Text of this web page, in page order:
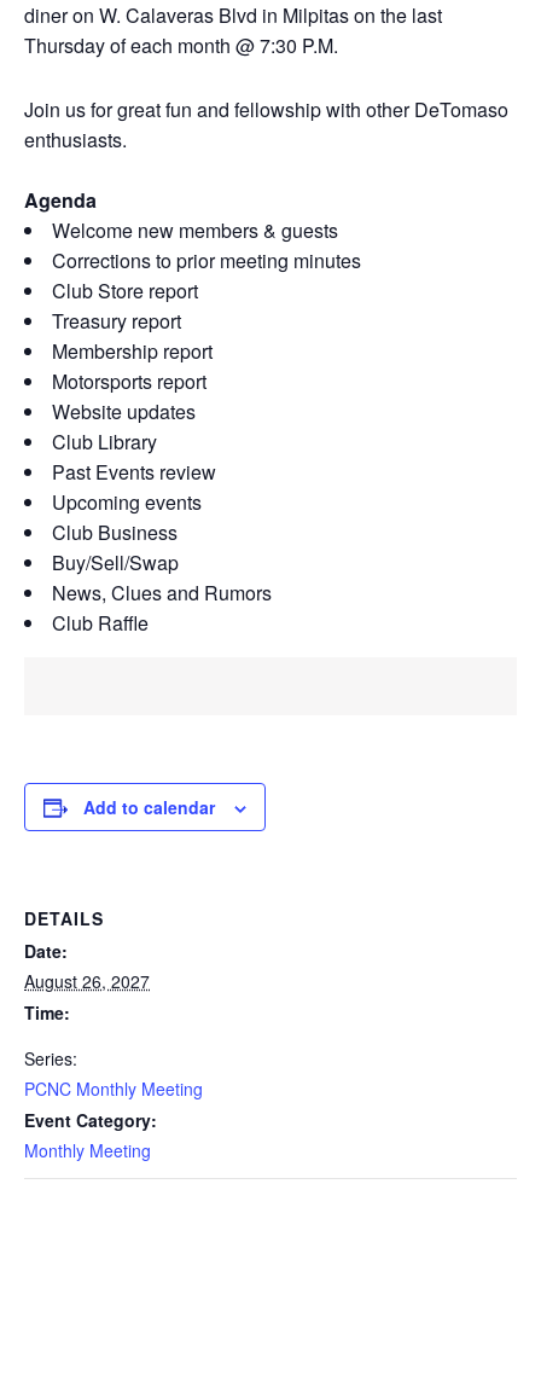
diner on W. Calaveras Blvd in Milpitas on the last
Thursday of each month @ 7:30 P.M.
Join us for great fun and fellowship with other DeTomaso
enthusiasts.
Agenda
Welcome new members & guests
Corrections to prior meeting minutes
Club Store report
Treasury report
Membership report
Motorsports report
Website updates
Club Library
Past Events review
Upcoming events
Club Business
Buy/Sell/Swap
News, Clues and Rumors
Club Raffle
Add to calendar
DETAILS
Date:
August 26, 2027
Time:
Series:
PCNC Monthly Meeting
Event Category:
Monthly Meeting